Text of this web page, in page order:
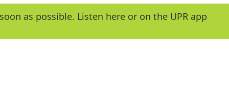
e
y
as possible. Listen here or on the UPR app